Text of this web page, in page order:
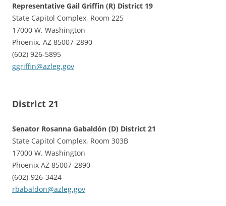
Representative Gail Griffin (R) District 19
State Capitol Complex, Room 225
17000 W. Washington
Phoenix, AZ 85007-2890
(602) 926-5895
ggriffin@azleg.gov
District 21
Senator Rosanna Gabaldón (D) District 21
State Capitol Complex, Room 303B
17000 W. Washington
Phoenix AZ 85007-2890
(602)-926-3424
rbabaldon@azleg.gov